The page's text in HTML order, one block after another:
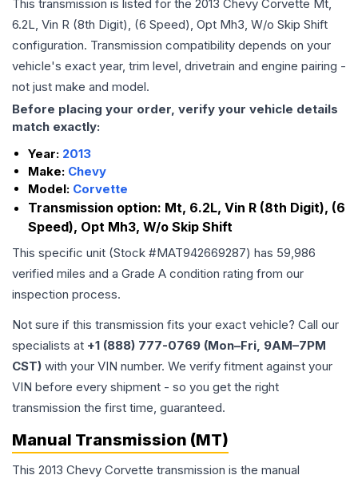
This transmission is listed for the 2013 Chevy Corvette Mt,
6.2L, Vin R (8th Digit), (6 Speed), Opt Mh3, W/o Skip Shift
configuration. Transmission compatibility depends on your
vehicle's exact year, trim level, drivetrain and engine pairing -
not just make and model.
Before placing your order, verify your vehicle details
match exactly:
Year: 2013
Make: Chevy
Model: Corvette
Transmission option: Mt, 6.2L, Vin R (8th Digit), (6
Speed), Opt Mh3, W/o Skip Shift
This specific unit (Stock #MAT942669287) has 59,986
verified miles and a Grade A condition rating from our
inspection process.
Not sure if this transmission fits your exact vehicle? Call our
specialists at +1 (888) 777-0769 (Mon–Fri, 9AM–7PM
CST) with your VIN number. We verify fitment against your
VIN before every shipment - so you get the right
transmission the first time, guaranteed.
Manual Transmission (MT)
This 2013 Chevy Corvette transmission is the manual